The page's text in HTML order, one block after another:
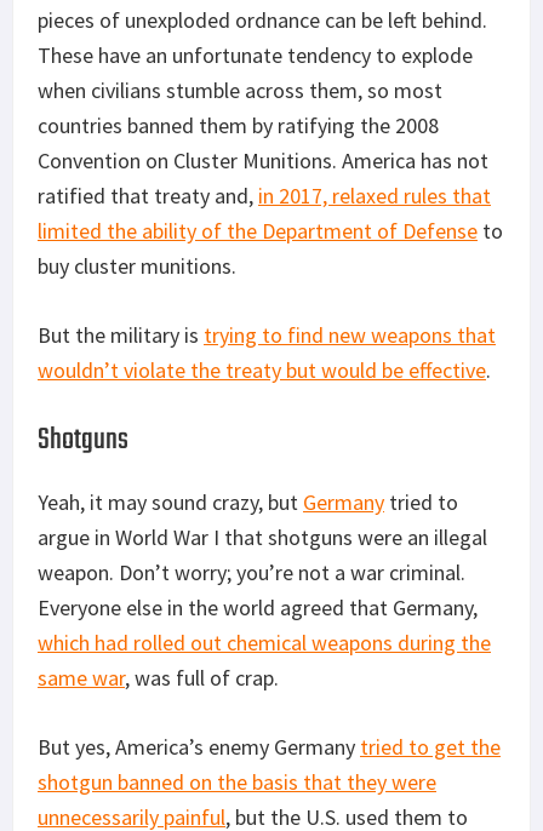
pieces of unexploded ordnance can be left behind.
These have an unfortunate tendency to explode
when civilians stumble across them, so most
countries banned them by ratifying the 2008
Convention on Cluster Munitions. America has not
ratified that treaty and, in 2017, relaxed rules that
limited the ability of the Department of Defense to
buy cluster munitions.
But the military is trying to find new weapons that
wouldn’t violate the treaty but would be effective.
Shotguns
Yeah, it may sound crazy, but Germany tried to
argue in World War I that shotguns were an illegal
weapon. Don’t worry; you’re not a war criminal.
Everyone else in the world agreed that Germany,
which had rolled out chemical weapons during the
same war, was full of crap.
But yes, America’s enemy Germany tried to get the
shotgun banned on the basis that they were
unnecessarily painful, but the U.S. used them to